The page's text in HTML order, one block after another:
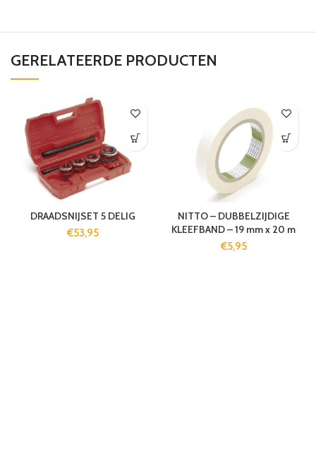
GERELATEERDE PRODUCTEN
DRAADSNIJSET 5 DELIG
€53,95
NITTO – DUBBELZIJDIGE
KLEEFBAND – 19 mm x 20 m
€5,95